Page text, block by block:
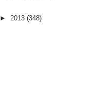
► 2013 (348)